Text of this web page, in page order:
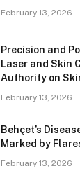
February 13, 2026
Precision and
Laser and Skin
Authority on
February 13, 2026
Behçet’s
Marked by
February 13, 2026